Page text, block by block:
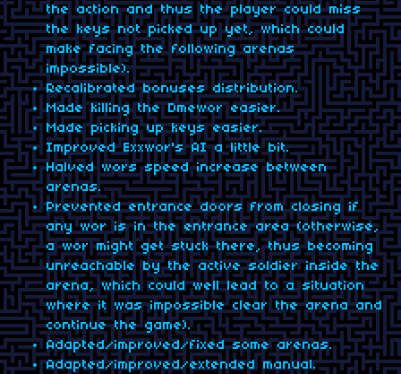
the action and thus the player could miss
the keys not picked up yet, which could
make facing the following arenas
impossible).
Recalibrated bonuses distribution.
Made killing the Dmewor easier.
Made picking up keys easier.
Improved Exxwor's AI a little bit.
Halved wors speed increase between
arenas.
Prevented entrance doors from closing if
any wor is in the entrance area (otherwise,
a wor might get stuck there, thus becoming
unreachable by the active soldier inside the
arena, which could well lead to a situation
where it was impossible clear the arena and
continue the game).
Adapted/improved/fixed some arenas.
Adapted/improved/extended manual.